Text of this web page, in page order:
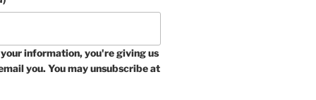
information, you're giving us
you. You may unsubscribe at